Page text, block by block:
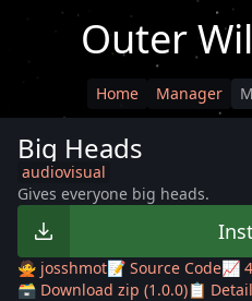
Outer
Home Manager
Big Heads
audiovisual
Gives everyone big heads.
🙅 josshmot📝 Source Code📈
🗃️ Download zip (1.0.0)📋